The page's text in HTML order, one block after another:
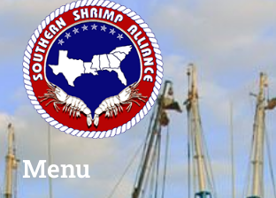
Menu